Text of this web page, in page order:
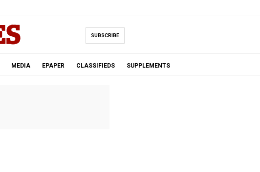
SUBSCRIBE
MEDIA EPAPER CLASSIFIEDS SUPPLEMENTS